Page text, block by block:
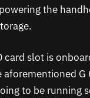
the
card slot is
to be running